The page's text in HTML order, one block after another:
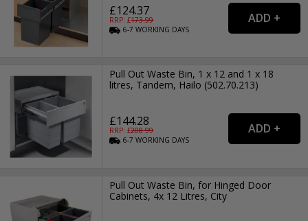
£124.37
RRP: £173.99
6-7WORKING DAYS
Pull Out Waste Bin, 1 x 12 and 1 x 18
litres, Tandem, Hailo (502.70.213)
£144.28
RRP: £208.99
6-7WORKING DAYS
Pull Out Waste Bin, for Hinged Door
Cabinets, 4x 12 Litres, City